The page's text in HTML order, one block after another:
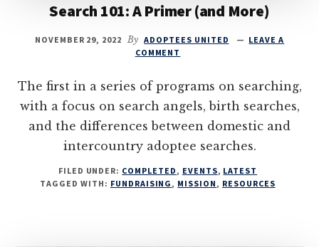
Search 101: A Primer (and More)
NOVEMBER 29, 2022 By ADOPTEES UNITED
LEAVE A
COMMENT
The first in a series of programs on searching,
with a focus on search angels, birth searches,
and the differences between domestic and
intercountry adoptee searches.
FILED UNDER: COMPLETED, EVENTS, LATEST
TAGGED WITH: FUNDRAISING, MISSION, RESOURCES